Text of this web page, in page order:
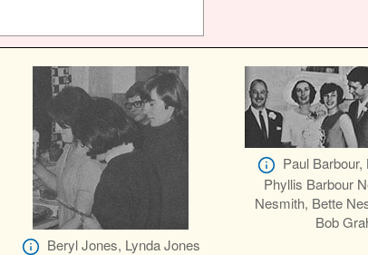
Beryl Jones, Lynda Jones
Paul Barbour,
Phyllis Barbour
Nesmith, Bette
Bob